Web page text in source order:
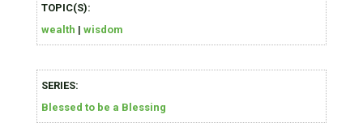
TOPIC(S):
wealth | wisdom
SERIES:
Blessed to be a Blessing